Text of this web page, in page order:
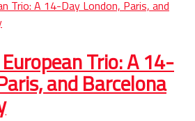
Trio: A 14-
and Barcelona